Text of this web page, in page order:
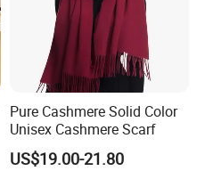
Pure Cashmere Solid Color
Unisex Cashmere Scarf
US$19.00-21.80